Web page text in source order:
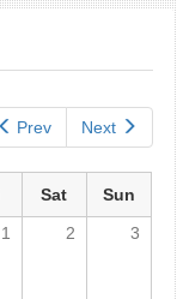
Prev Next
Sat
Sun
1 2 3